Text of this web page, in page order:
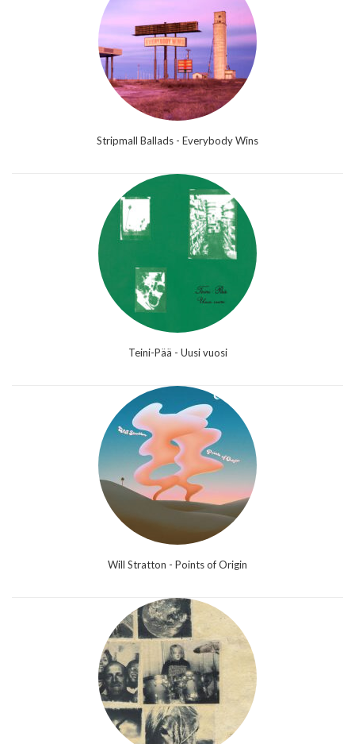
Stripmall Ballads - Everybody Wins
Teini-Pää - Uusi vuosi
Will Stratton - Points of Origin